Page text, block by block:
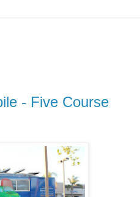
- Five Course